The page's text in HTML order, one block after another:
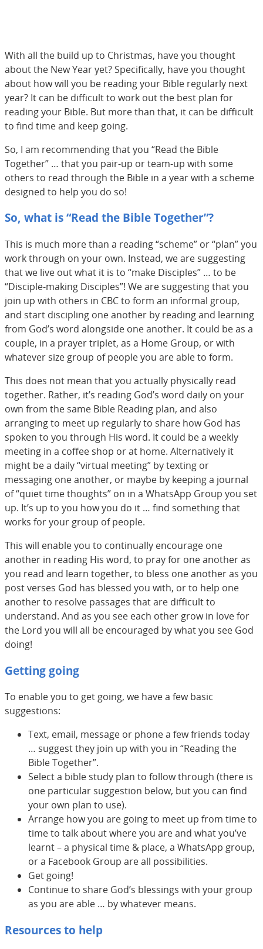
With all the build up to Christmas, have you thought
about the New Year yet? Specifically, have you thought
about how will you be reading your Bible regularly next
year? It can be difficult to work out the best plan for
reading your Bible. But more than that, it can be difficult
to find time and keep going.
So, I am recommending that you “Read the Bible
Together” … that you pair-up or team-up with some
others to read through the Bible in a year with a scheme
designed to help you do so!
So, what is “Read the Bible Together”?
This is much more than a reading “scheme” or “plan” you
work through on your own. Instead, we are suggesting
that we live out what it is to “make Disciples” … to be
“Disciple-making Disciples”! We are suggesting that you
join up with others in CBC to form an informal group,
and start discipling one another by reading and learning
from God’s word alongside one another. It could be as a
couple, in a prayer triplet, as a Home Group, or with
whatever size group of people you are able to form.
This does not mean that you actually physically read
together. Rather, it’s reading God’s word daily on your
own from the same Bible Reading plan, and also
arranging to meet up regularly to share how God has
spoken to you through His word. It could be a weekly
meeting in a coffee shop or at home. Alternatively it
might be a daily “virtual meeting” by texting or
messaging one another, or maybe by keeping a journal
of “quiet time thoughts” on in a WhatsApp Group you set
up. It’s up to you how you do it … find something that
works for your group of people.
This will enable you to continually encourage one
another in reading His word, to pray for one another as
you read and learn together, to bless one another as you
post verses God has blessed you with, or to help one
another to resolve passages that are difficult to
understand. And as you see each other grow in love for
the Lord you will all be encouraged by what you see God
doing!
Getting going
To enable you to get going, we have a few basic
suggestions:
Text, email, message or phone a few friends today
… suggest they join up with you in “Reading the
Bible Together”.
Select a bible study plan to follow through (there is
one particular suggestion below, but you can find
your own plan to use).
Arrange how you are going to meet up from time to
time to talk about where you are and what you’ve
learnt – a physical time & place, a WhatsApp group,
or a Facebook Group are all possibilities.
Get going!
Continue to share God’s blessings with your group
as you are able … by whatever means.
Resources to help